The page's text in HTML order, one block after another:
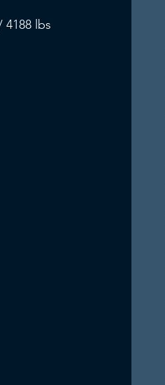
lbs